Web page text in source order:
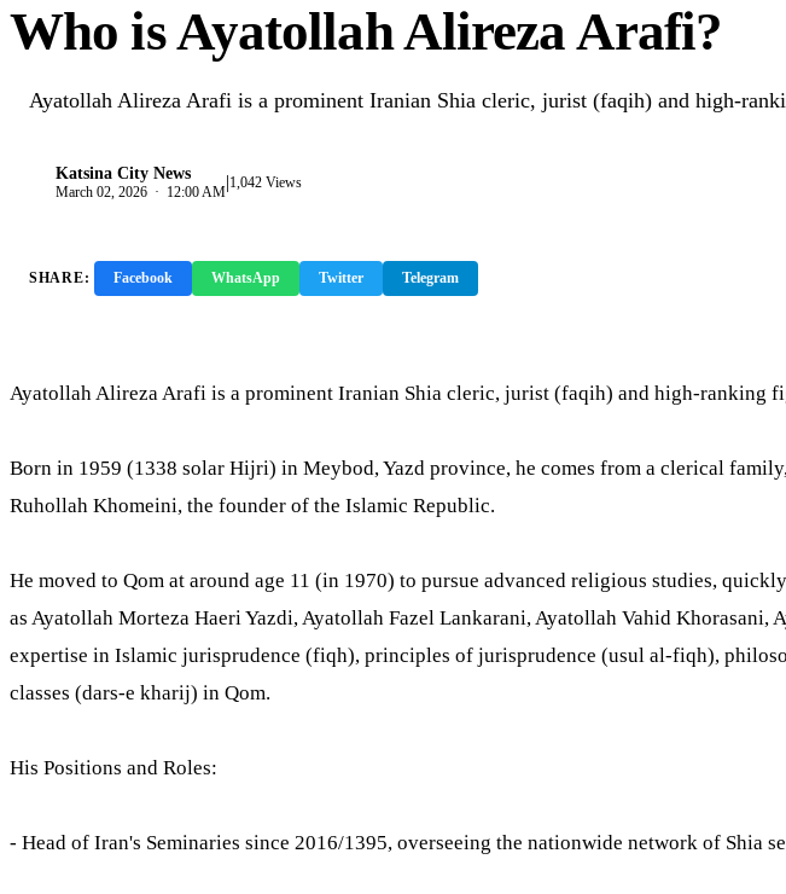
Who is Ayatollah Alireza Arafi?
Ayatollah Alireza Arafi is a prominent Iranian Shia cleric, jurist (faqih) and high-
Katsina City News
March 02, 2026 · 12:00 AM|1,042 Views
SHARE: Facebook WhatsApp Twitter Telegram
Ayatollah Alireza Arafi is a prominent Iranian Shia cleric, jurist (faqih) and high-ranking
Born in 1959 (1338 solar Hijri) in Meybod, Yazd province, he comes from a clerical
Ruhollah Khomeini, the founder of the Islamic Republic.
He moved to Qom at around age 11 (in 1970) to pursue advanced religious studies,
as Ayatollah Morteza Haeri Yazdi, Ayatollah Fazel Lankarani, Ayatollah Vahid
expertise in Islamic jurisprudence (fiqh), principles of jurisprudence (usul al-fiqh),
classes (dars-e kharij) in Qom.
His Positions and Roles:
- Head of Iran's Seminaries since 2016/1395, overseeing the nationwide network of Shia